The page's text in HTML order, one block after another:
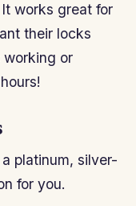
works great for
their locks
working or
platinum, silver-
for you.